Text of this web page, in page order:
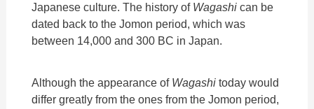
Japanese culture. The history of Wagashi can be
dated back to the Jomon period, which was
between 14,000 and 300 BC in Japan.
Although the appearance of Wagashitoday would
differ greatly from the ones from the Jomon period,